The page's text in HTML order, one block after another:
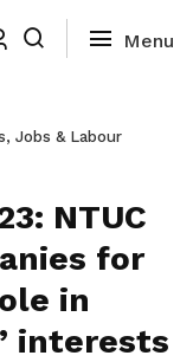
Jobs & Labour
NTUC
for
in
interests